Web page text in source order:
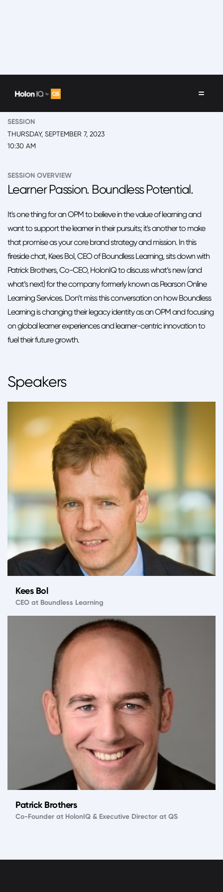
2023 New York, 'Back to School' Summit
SESSION
THURSDAY, SEPTEMBER 7, 2023
10:30 AM
SESSION OVERVIEW
Learner Passion. Boundless Potential.
It's one thing for an OPM to believe in the value of learning and
want to support the learner in their pursuits; it's another to make
that promise as your core brand strategy and mission. In this
fireside chat, Kees Bol, CEO of Boundless Learning, sits down with
Patrick Brothers, Co-CEO, HolonIQ to discuss what’s new (and
what’s next) for the company formerly known as Pearson Online
Learning Services. Don’t miss this conversation on how Boundless
Learning is changing their legacy identity as an OPM and focusing
on global learner experiences and learner-centric innovation to
fuel their future growth.
Speakers
Kees Bol
CEO at Boundless Learning
Patrick Brothers
Co-Founder at HolonIQ & Executive Director at QS